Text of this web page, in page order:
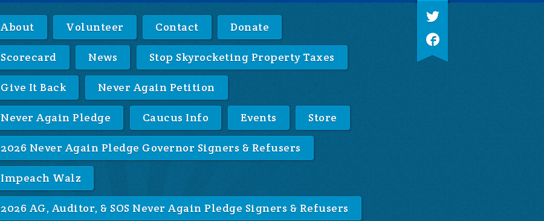
About Volunteer Contact Donate
Scorecard News Stop Skyrocketing Property Taxes
Give It Back Never Again Petition
Never Again Pledge Caucus Info Events Store
2026 Never Again Pledge Governor Signers & Refusers
Impeach Walz
2026 AG, Auditor, & SOS Never Again Pledge Signers & Refusers